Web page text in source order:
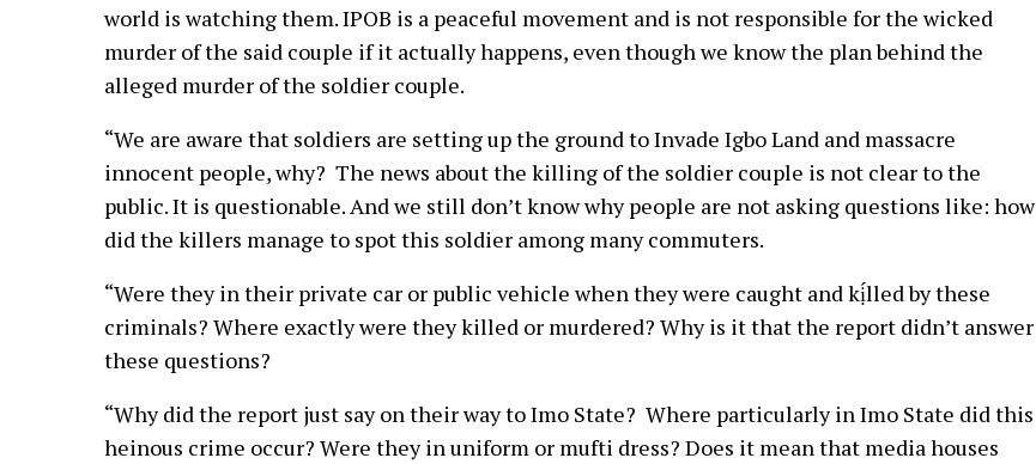
world is watching them. IPOB is a peaceful movement and is not responsible for the wicked
murder of the said couple if it actually happens, even though we know the plan behind the
alleged murder of the soldier couple.
“We are aware that soldiers are setting up the ground to Invade Igbo Land and massacre
innocent people, why? The news about the killing of the soldier couple is not clear to the
public. It is questionable. And we still don’t know why people are not asking questions like: how
did the killers manage to spot this soldier among many commuters.
“Were they in their private car or public vehicle when they were caught and kị́lled by these
criminals? Where exactly were they killed or murdered? Why is it that the report didn’t answer
these questions?
“Why did the report just say on their way to Imo State? Where particularly in Imo State did this
heinous crime occur? Were they in uniform or mufti dress? Does it mean that media houses